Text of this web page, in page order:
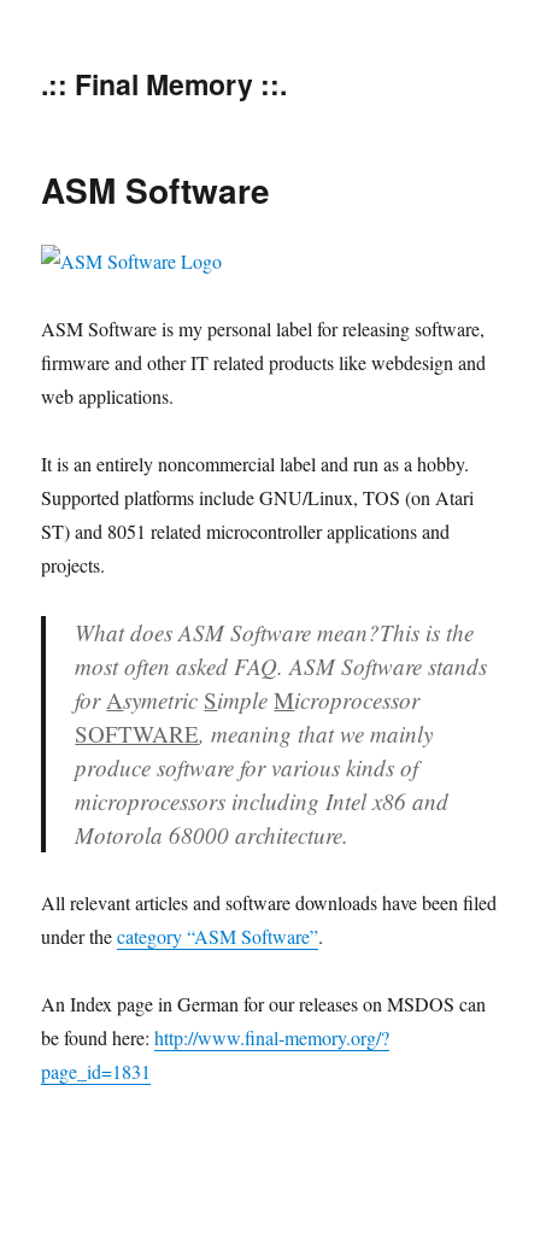
.:: Final Memory ::.
ASM Software
ASM Software is my personal label for releasing software,
firmware and other IT related products like webdesign and
web applications.
It is an entirely noncommercial label and run as a hobby.
Supported platforms include GNU/Linux, TOS (on Atari
ST) and 8051 related microcontroller applications and
projects.
What does ASM Software mean?This is the
most often asked FAQ. ASM Software stands
forAsymetric SimpleMicroprocessor
SOFTWARE, meaning that we mainly
produce software for various kinds of
microprocessors including Intel x86 and
Motorola 68000 architecture.
All relevant articles and software downloads have been filed
under thecategory “ASM Software”.
An Index page in German for our releases on MSDOS can
be found here:http://www.final-memory.org/?
page_id=1831